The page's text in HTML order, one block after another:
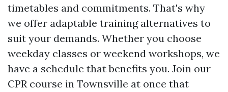
timetables and commitments. That's why
we offer adaptable training alternatives to
suit your demands. Whether you choose
weekday classes or weekend workshops, we
have a schedule that benefits you. Join our
CPR course in Townsville at once that